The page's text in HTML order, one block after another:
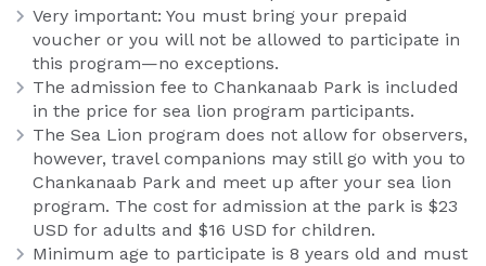
Very important: You must bring your prepaid
voucher or you will not be allowed to participate in
this program—no exceptions.
The admission fee to Chankanaab Park is included
in the price for sea lion program participants.
The Sea Lion program does not allow for observers,
however, travel companions may still go with you to
Chankanaab Park and meet up after your sea lion
program. The cost for admission at the park is $23
USD for adults and $16 USD for children.
Minimum age to participate is 8 years old and must